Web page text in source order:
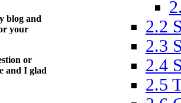
blog and
your
or
and I glad
2.2
2.3
2.4
2.5